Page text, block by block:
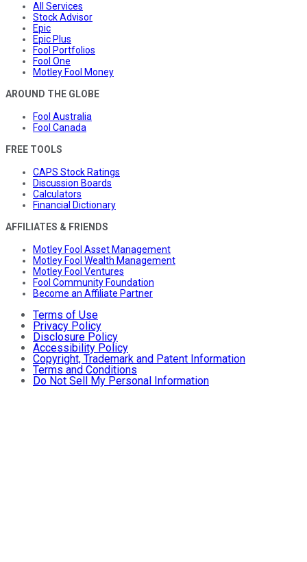
All Services
Stock Advisor
Epic
Epic Plus
Fool Portfolios
Fool One
Motley Fool Money
AROUND THE GLOBE
Fool Australia
Fool Canada
FREE TOOLS
CAPS Stock Ratings
Discussion Boards
Calculators
Financial Dictionary
AFFILIATES & FRIENDS
Motley Fool Asset Management
Motley Fool Wealth Management
Motley Fool Ventures
Fool Community Foundation
Become an Affiliate Partner
Terms of Use
Privacy Policy
Disclosure Policy
Accessibility Policy
Copyright, Trademark and Patent Information
Terms and Conditions
Do Not Sell My Personal Information